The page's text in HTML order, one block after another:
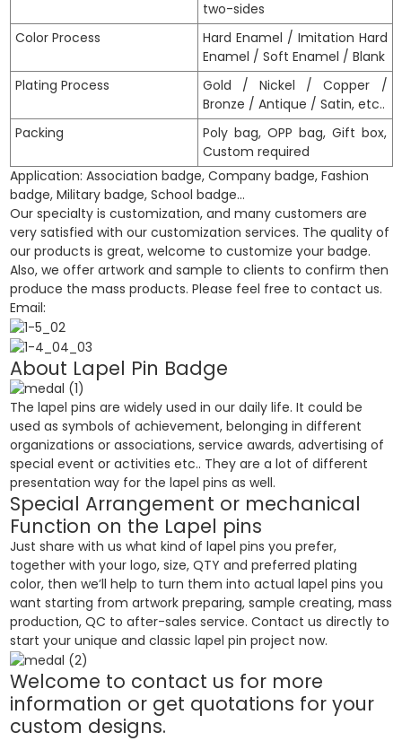
two-sides
Color Process
Hard Enamel / Imitation Hard
Enamel / Soft Enamel / Blank
Plating Process
Gold / Nickel / Copper /
Bronze / Antique / Satin, etc..
Packing
Poly bag, OPP bag, Gift box,
Custom required
Application: Association badge, Company badge, Fashion
badge, Military badge, School badge…
Our specialty is customization, and many customers are
very satisfied with our customization services. The quality of
our products is great, welcome to customize your badge.
Also, we offer artwork and sample to clients to confirm then
produce the mass products. Please feel free to contact us.
Email:
About Lapel Pin Badge
The lapel pins are widely used in our daily life. It could be
used as symbols of achievement, belonging in different
organizations or associations, service awards, advertising of
special event or activities etc.. They are a lot of different
presentation way for the lapel pins as well.
Special Arrangement or mechanical
Function on the Lapel pins
Just share with us what kind of lapel pins you prefer,
together with your logo, size, QTY and preferred plating
color, then we’ll help to turn them into actual lapel pins you
want starting from artwork preparing, sample creating, mass
production, QC to after-sales service. Contact us directly to
start your unique and classic lapel pin project now.
Welcome to contact us for more
information or get quotations for your
custom designs.